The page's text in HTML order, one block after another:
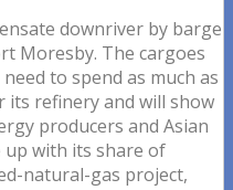
downriver by barge
Moresby. The cargoes
to spend as much as
its refinery and will show
producers and Asian
up with its share of
natural-gas project,